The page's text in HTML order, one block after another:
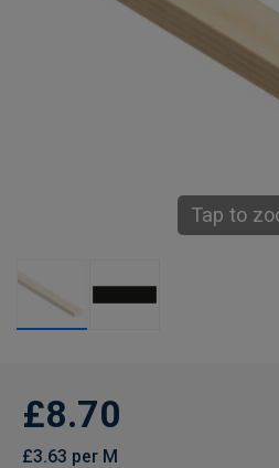
Tap to
£8.70
£3.63 per M